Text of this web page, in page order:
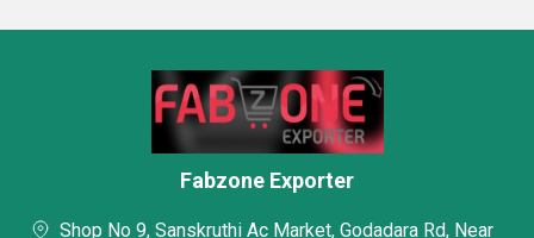
Fabzone Exporter
Shop No 9, Sanskruthi Ac Market, Godadara Rd, Near